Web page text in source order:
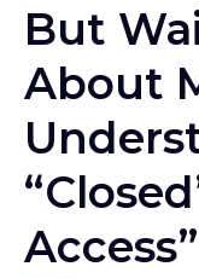
But
About
Access”